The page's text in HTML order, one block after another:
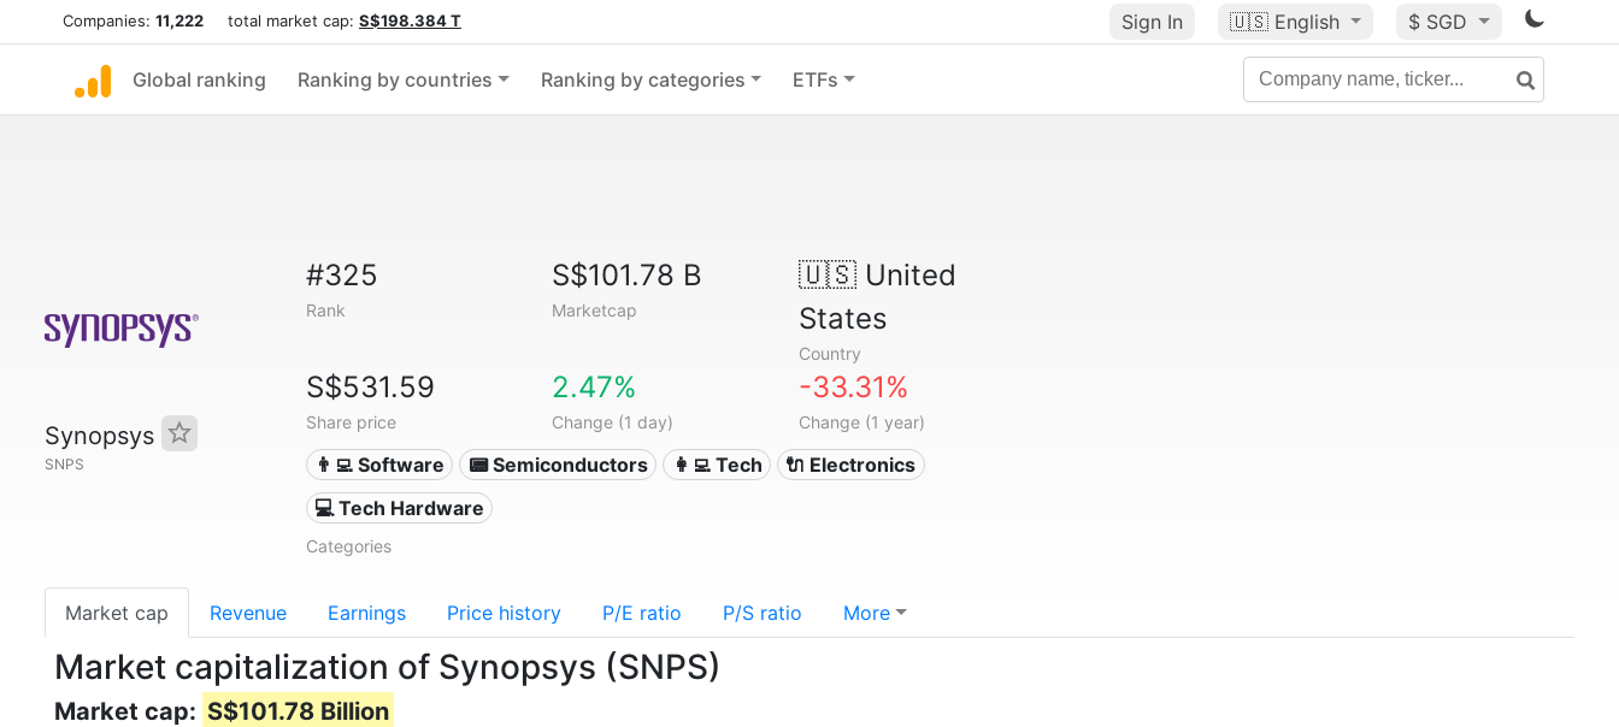
Companies: 11,222 total market cap: S$198.384 T Sign In 🇺🇸 English $ SGD
Global ranking Ranking by countries Ranking by categories ETFs
Synopsys
SNPS
#325
Rank
S$101.78 B
Marketcap
🇺🇸United
States
Country
S$531.59
Share price
2.47%
Change (1 day)
-33.31%
Change (1 year)
👨‍💻 Software 📟 Semiconductors 👩‍💻 Tech
🔌 Electronics
💻 Tech Hardware
Categories
Market cap Revenue Earnings Price history P/E ratio P/S ratio More
Market capitalization of Synopsys (SNPS)
Market cap: S$101.78 Billion